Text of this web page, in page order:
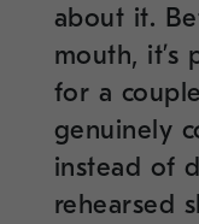
about it.
mouth, it’s
for a
genuinely
instead of
rehearsed